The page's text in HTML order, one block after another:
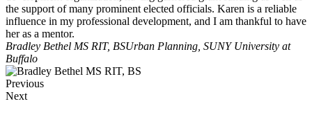
the support of many prominent elected officials. Karen is a reliable
influence in my professional development, and I am thankful to have
her as a mentor.
Bradley Bethel MS RIT, BSUrban Planning, SUNY University at
Buffalo
Previous
Next